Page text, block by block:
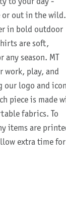
or out in the wild.
in bold outdoor
are soft,
any season. MT
work, play, and
our logo and
piece is made
fabrics. To
items are
extra time for